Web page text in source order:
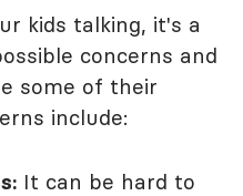
kids talking, it's a
concerns and
some of their
include:
It can be hard to